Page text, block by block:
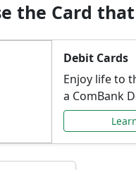
the Card
Debit Cards
Enjoy life to
a ComBank